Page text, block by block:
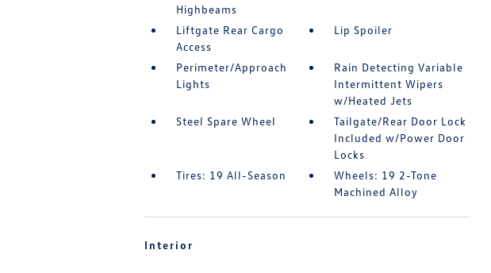
Highbeams
Liftgate Rear Cargo
Access
Lip Spoiler
Perimeter/Approach
Lights
Rain Detecting Variable
Intermittent Wipers
w/Heated Jets
Steel Spare Wheel
Tailgate/Rear Door Lock
Included w/Power Door
Locks
Tires: 19 All-Season
Wheels: 19 2-Tone
Machined Alloy
Interior